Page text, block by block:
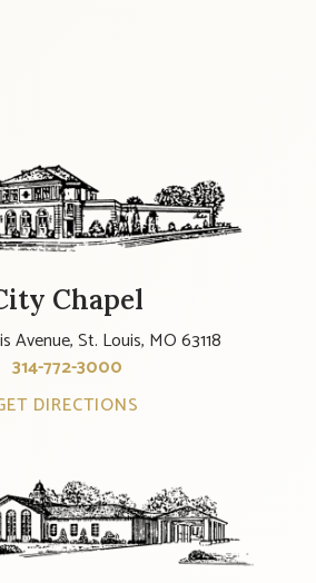
Chapel
Avenue, St. Louis, MO 63118
314-772-3000
DIRECTIONS